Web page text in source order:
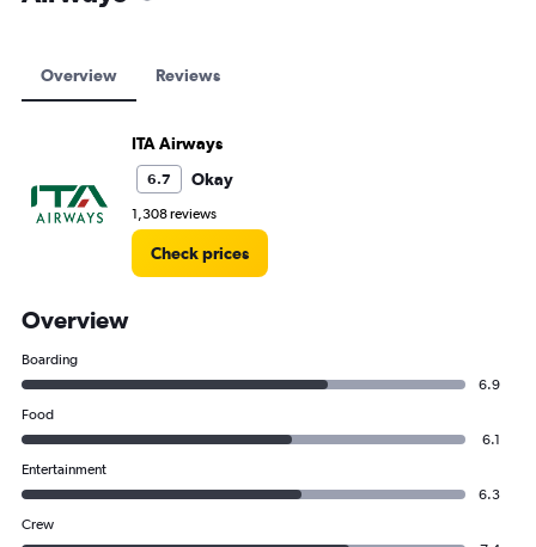
Overview Reviews
ITA Airways
6.7 Okay
1,308 reviews
Check prices
Overview
Boarding
6.9
Food
6.1
Entertainment
6.3
Crew